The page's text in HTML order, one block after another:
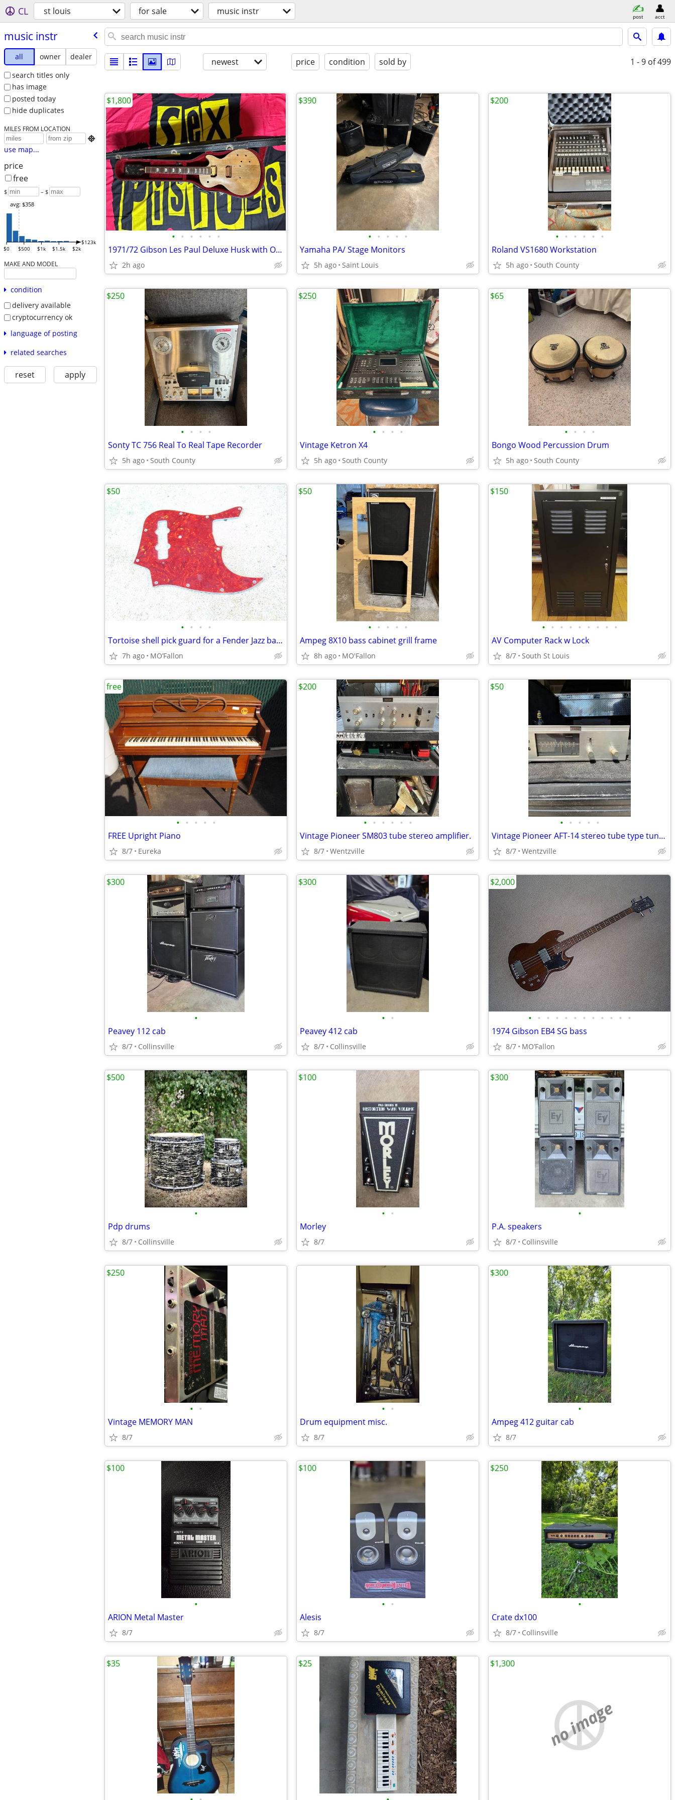
CL st louis for sale music instr post acct
music instr
all owner
dealer
search titles only
has image
posted today
hide duplicates
MILES FROM LOCATION

use map...
price
free
$ – $
$0 $500 $1k $1.5k $2k
$123k
avg: $358
MAKE AND MODEL
condition
delivery available
cryptocurrency ok
language of posting
related searches
reset apply
newest price condition sold by 1 - 9 of 499
• • • • • •
1971/72 Gibson Les Paul Deluxe Husk with Original Gibson Case
2h ago
$1,800
• • • • •
Yamaha PA/ Stage Monitors
5h ago Saint Louis
$390
• • • • • •
Roland VS1680 Workstation
5h ago South County
$200
• • • •
Sonty TC 756 Real To Real Tape Recorder
5h ago South County
$250
• • • •
Vintage Ketron X4
5h ago South County
$250
• • • •
Bongo Wood Percussion Drum
5h ago South County
$65
• • • •
Tortoise shell pick guard for a Fender Jazz bass
7h ago MO’Fallon
$50
• • • • •
Ampeg 8X10 bass cabinet grill frame
8h ago MO'Fallon
$50
• • • • • • • • •
AV Computer Rack w Lock
8/7 South St Louis
$150
• • • • •
FREE Upright Piano
8/7 Eureka
free
• • • • • •
Vintage Pioneer SM803 tube stereo amplifier.
8/7 Wentzville
$200
• • • • •
Vintage Pioneer AFT-14 stereo tube type tuner.
8/7 Wentzville
$50
•
Peavey 112 cab
8/7 Collinsville
$300
• •
Peavey 412 cab
8/7 Collinsville
$300
• • • • • • • • • • • •
1974 Gibson EB4 SG bass
8/7 MO’Fallon
$2,000
•
Pdp drums
8/7 Collinsville
$500
• •
Morley
8/7
$100
•
P.A. speakers
8/7 Collinsville
$300
• •
Vintage MEMORY MAN
8/7
$250
• •
Drum equipment misc.
8/7
•
Ampeg 412 guitar cab
8/7
$300
•
ARION Metal Master
8/7
$100
• •
Alesis
8/7
$100
•
Crate dx100
8/7 Collinsville
$250
$35 $25
no image
$1,300